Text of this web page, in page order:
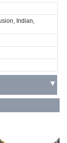
Indian,
▼